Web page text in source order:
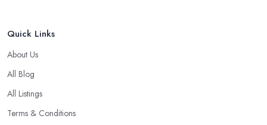
Quick Links
About Us
All Blog
All Listings
Terms & Conditions